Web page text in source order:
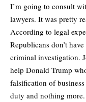
I’m going to consult
lawyers. It was pretty
According to legal
Republicans don’t
criminal investigation.
help Donald Trump
falsification of
duty and nothing more.